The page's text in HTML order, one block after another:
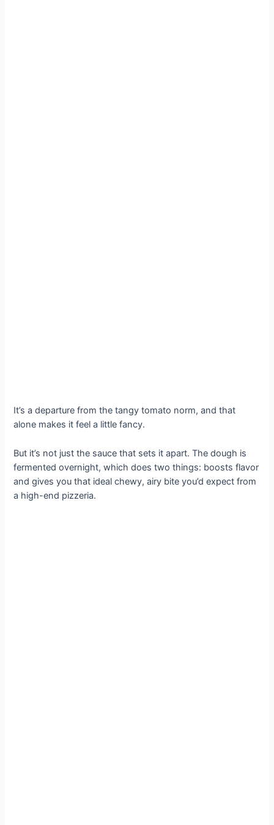
It’s a departure from the tangy tomato norm, and that
alone makes it feel a little fancy.
But it’s not just the sauce that sets it apart. The dough is
fermented overnight, which does two things: boosts flavor
and gives you that ideal chewy, airy bite you’d expect from
a high-end pizzeria.